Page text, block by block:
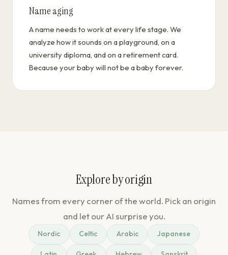
Name aging
A name needs to work at every life stage. We
analyze how it sounds on a playground, on a
university diploma, and on a retirement card.
Because your baby will not be a baby forever.
Explore by origin
Names from every corner of the world. Pick an origin
and let our AI surprise you.
Nordic Celtic Arabic Japanese